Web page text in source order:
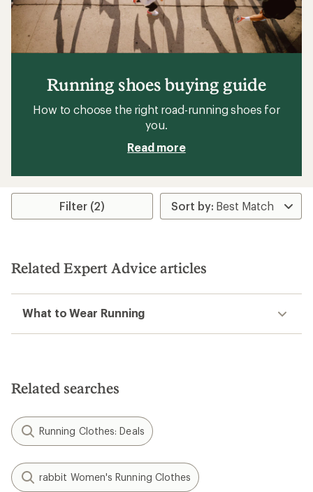
Running shoes buying guide
How to choose the right road-running shoes for
you.
Read more
Filter (2)
Related Expert Advice articles
What to Wear Running
Related searches
Running Clothes: Deals
rabbit Women's Running Clothes